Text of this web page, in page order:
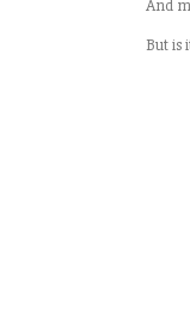
And
But is